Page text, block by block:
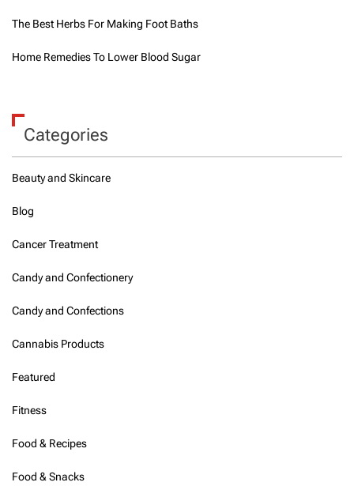
The Best Herbs For Making Foot Baths
Home Remedies To Lower Blood Sugar
Categories
Beauty and Skincare
Blog
Cancer Treatment
Candy and Confectionery
Candy and Confections
Cannabis Products
Featured
Fitness
Food & Recipes
Food & Snacks